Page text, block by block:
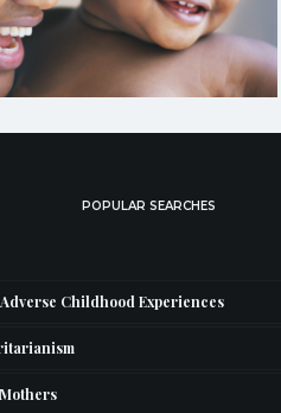
POPULAR SEARCHES
Adverse Childhood Experiences